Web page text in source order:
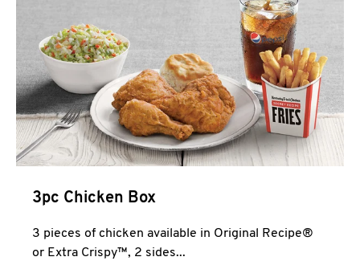
3pc Chicken Box
3 pieces of chicken available in Original Recipe®
or Extra Crispy™, 2 sides...